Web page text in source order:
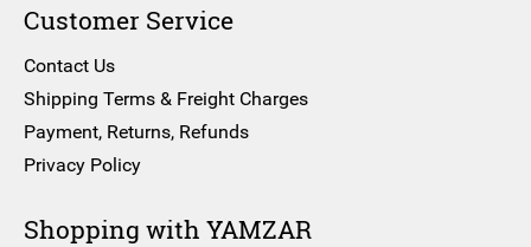
Customer Service
Contact Us
Shipping Terms & Freight Charges
Payment, Returns, Refunds
Privacy Policy
Shopping with YAMZAR